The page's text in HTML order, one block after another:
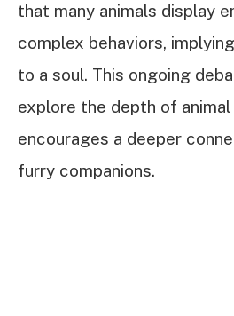
that many animals display
complex behaviors,
to a soul. This ongoing
explore the depth of
encourages a deeper
furry companions.